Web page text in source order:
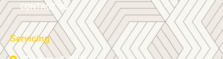
CONTACT US
Servicing